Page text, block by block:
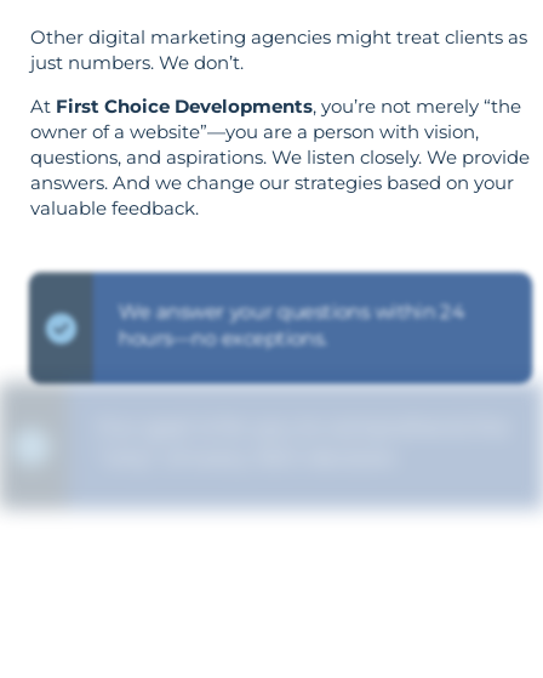
Other digital marketing agencies might treat clients as
just numbers. We don’t.
At First Choice Developments, you’re not merely “the
owner of a website”—you are a person with vision,
questions, and aspirations. We listen closely. We provide
answers. And we change our strategies based on your
valuable feedback.
We answer your questions within 24
hours—no exceptions.